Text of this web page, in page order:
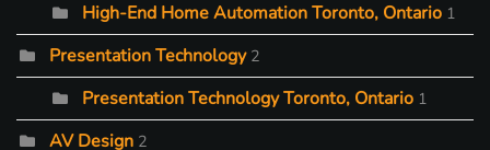
High-End Home Automation Toronto, Ontario 1
Presentation Technology 2
Presentation Technology Toronto, Ontario 1
AV Design 2